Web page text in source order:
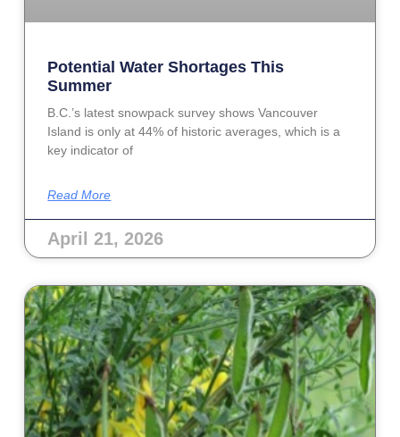
Potential Water Shortages This
Summer
B.C.’s latest snowpack survey shows Vancouver
Island is only at 44% of historic averages, which is a
key indicator of
Read More
April 21, 2026